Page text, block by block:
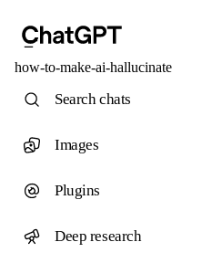
how-to-make-ai-hallucinate
Search chats
Images
Plugins
Deep research